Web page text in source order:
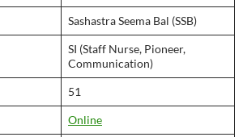
Sashastra Seema Bal (SSB)
SI (Staff Nurse, Pioneer,
Communication)
51
Online